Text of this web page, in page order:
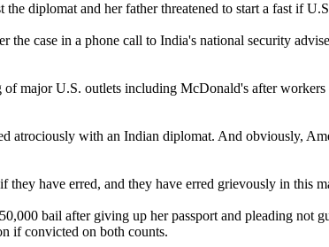
diplomat and her father threatened to start a fast if
the case in a phone call to India's national security
major U.S. outlets including McDonald's after
atrociously with an Indian diplomat. And obviously,
have erred, and they have erred grievously in this
bail after giving up her passport and pleading
if convicted on both counts.